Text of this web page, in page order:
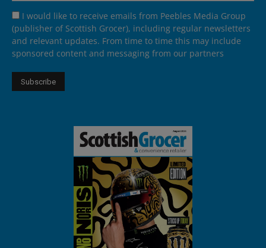
I would like to receive emails from Peebles Media Group
(publisher of Scottish Grocer), including regular newsletters
and relevant updates. From time to time this may include
sponsored content and messaging from our partners